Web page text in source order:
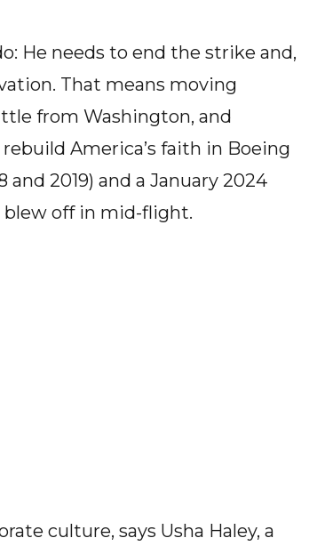
He needs to end the strike and,
That means moving
from Washington, and
America’s faith in Boeing
2019) and a January 2024
blew off in mid-flight.
culture, says Usha Haley, a